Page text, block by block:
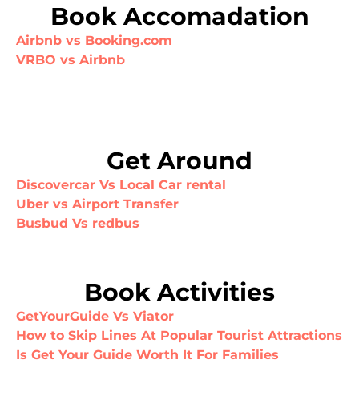
Book Accomadation
Airbnb vs Booking.com
VRBO vs Airbnb
Get Around
Discovercar Vs Local Car rental
Uber vs Airport Transfer
Busbud Vs redbus
Book Activities
GetYourGuide Vs Viator
How to Skip Lines At Popular Tourist Attractions
Is Get Your Guide Worth It For Families